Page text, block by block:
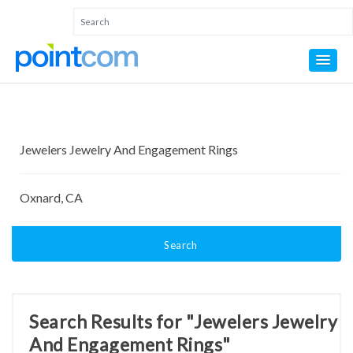
Search
Search Results for "Jewelers Jewelry
And Engagement Rings"